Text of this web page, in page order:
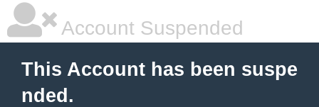
Account Suspended
This Account has been suspe
nded.